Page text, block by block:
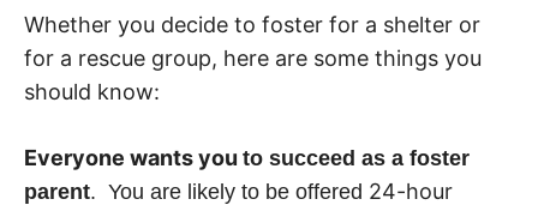
Whether you decide to foster for a shelter or
for a rescue group, here are some things you
should know:
Everyone wants you to succeed as a foster
parent. You are likely to be offered 24-hour